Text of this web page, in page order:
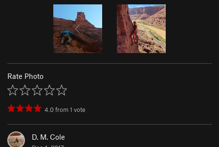
Rate Photo
4.0from1 vote
D. M. Cole